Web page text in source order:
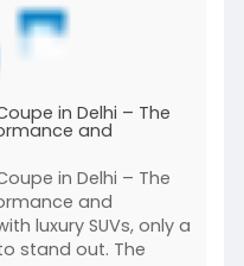
in Delhi – The
and
in Delhi – The
and
luxury SUVs, only a
stand out. The